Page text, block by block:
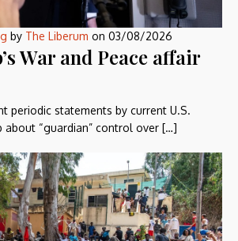
by The Liberum on 03/08/2026
War and Peace affair
periodic statements by current U.S.
about “guardian” control over […]